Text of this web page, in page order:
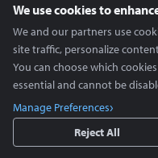
We use cookies to
We and our partners use
site traffic, personalize
You can choose which
essential and cannot be
Manage Preferences
Reject All